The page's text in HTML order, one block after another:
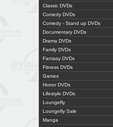
Classic DVDs
Comedy DVDs
Comedy - Stand up DVDs
Documentary DVDs
Drama DVDs
Family DVDs
Fantasy DVDs
Fitness DVDs
Games
Horror DVDs
Lifestyle DVDs
Loungefly
Loungefly Sale
Manga